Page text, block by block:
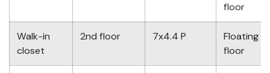
floor
Walk-in
closet
2nd floor 7x4.4 P
Floating
floor